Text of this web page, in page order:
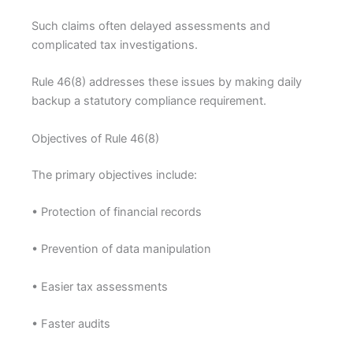
Such claims often delayed assessments and
complicated tax investigations.
Rule 46(8) addresses these issues by making daily
backup a statutory compliance requirement.
Objectives of Rule 46(8)
The primary objectives include:
• Protection of financial records
• Prevention of data manipulation
• Easier tax assessments
• Faster audits